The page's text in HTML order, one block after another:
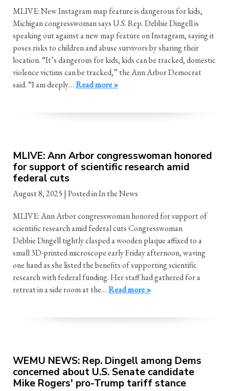
MLIVE: New Instagram map feature is dangerous for kids,
Michigan congresswoman says U.S. Rep. Debbie Dingell is
speaking out against a new map feature on Instagram, saying it
poses risks to children and abuse survivors by sharing their
location. “It’s dangerous for kids, kids can be tracked, domestic
violence victims can be tracked,” the Ann Arbor Democrat
said. “I am deeply…Read more »
MLIVE: Ann Arbor congresswoman honored
for support of scientific research amid
federal cuts
August 8, 2025 | Posted in In the News
MLIVE: Ann Arbor congresswoman honored for support of
scientific research amid federal cuts Congresswoman
Debbie Dingell tightly clasped a wooden plaque affixed to a
small 3D-printed microscope early Friday afternoon, waving
one hand as she listed the benefits of supporting scientific
research with federal funding. Her staff had gathered for a
retreat in a side room at the…Read more »
WEMU NEWS: Rep. Dingell among Dems
concerned about U.S. Senate candidate
Mike Rogers' pro-Trump tariff stance